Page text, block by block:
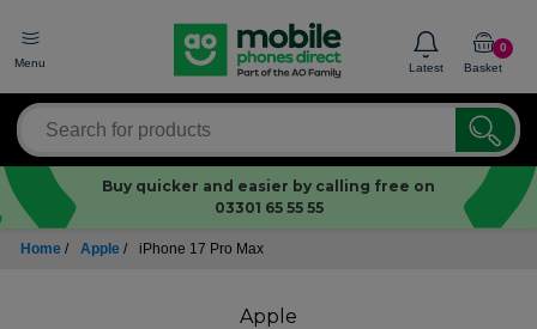
Menu Latest
0
Basket
Buy quicker and easier by calling free on
03301 65 55 55
Home / Apple / iPhone 17 Pro Max
Apple